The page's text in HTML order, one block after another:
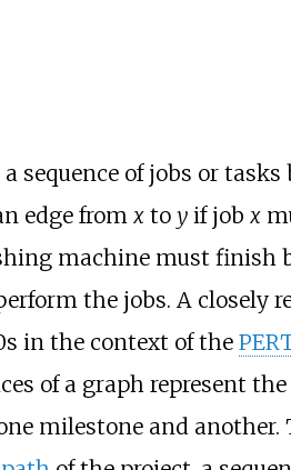
a sequence of jobs or tasks
edge from xto yif job x
machine must finish
the jobs. A closely
in the context of the
of a graph represent
milestone and